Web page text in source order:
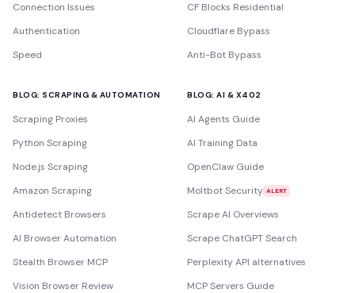
Connection Issues
Authentication
Speed
CF Blocks Residential
Cloudflare Bypass
Anti-Bot Bypass
BLOG: SCRAPING & AUTOMATION
Scraping Proxies
Python Scraping
Node.js Scraping
Amazon Scraping
Antidetect Browsers
AI Browser Automation
Stealth Browser MCP
Vision Browser Review
BLOG: AI & X402
AI Agents Guide
AI Training Data
OpenClaw Guide
Moltbot Security ALERT
Scrape AI Overviews
Scrape ChatGPT Search
Perplexity API alternatives
MCP Servers Guide